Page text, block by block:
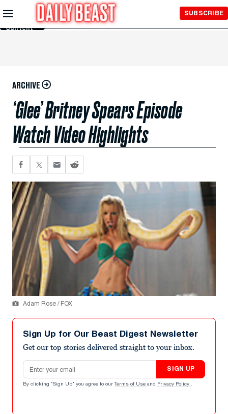
Skip to
Main
Content
SUBSCRIBE
ARCHIVE
‘Glee’ Britney Spears Episode
Watch Video Highlights
Adam Rose / FOX
Sign Up for Our Beast Digest Newsletter
Get our top stories delivered straight to your inbox.
Email address
SIGN UP
By clicking "Sign Up" you agree to our Terms of Use and Privacy Policy .